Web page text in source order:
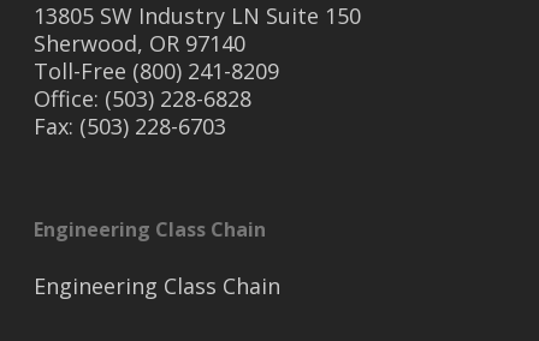
13805 SW Industry LN Suite 150
Sherwood, OR 97140
Toll-Free (800) 241-8209
Office: (503) 228-6828
Fax: (503) 228-6703
Engineering Class Chain
Engineering Class Chain